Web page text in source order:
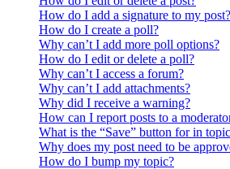
How do I add a signature to my post?
How do I create a poll?
Why can’t I add more poll options?
How do I edit or delete a poll?
Why can’t I access a forum?
Why can’t I add attachments?
Why did I receive a warning?
How can I report posts to a
What is the “Save” button for in
Why does my post need to be
How do I bump my topic?